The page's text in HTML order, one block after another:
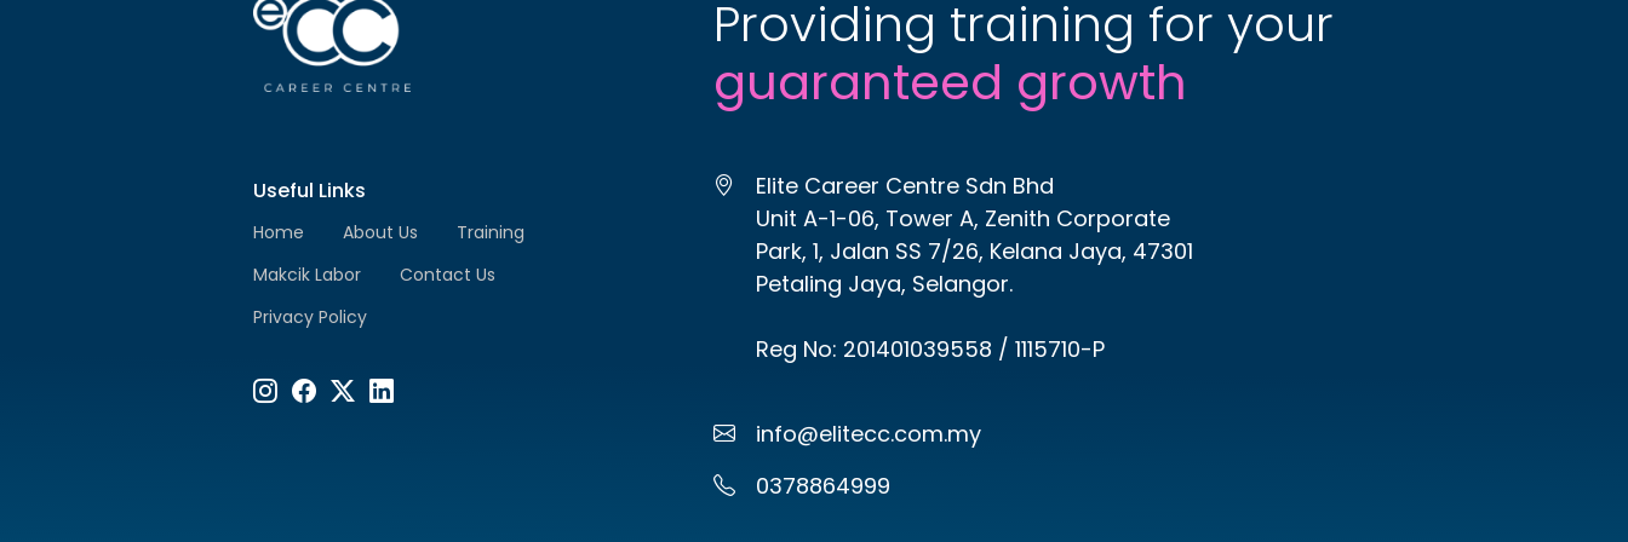
Useful Links
Home About Us
Training
Makcik Labor
Contact Us
Privacy Policy
Providing training for your
guaranteed growth
Elite Career Centre Sdn Bhd
Unit A-1-06, Tower A, Zenith Corporate
Park, 1, Jalan SS 7/26, Kelana Jaya, 47301
Petaling Jaya, Selangor.
Reg No: 201401039558 / 1115710-P
info@elitecc.com.my
0378864999